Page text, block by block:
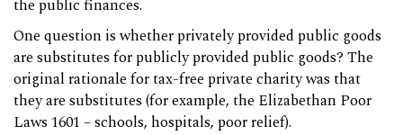
the public finances.
One question is whether privately provided public goods
are substitutes for publicly provided public goods? The
original rationale for tax-free private charity was that
they are substitutes (for example, the Elizabethan Poor
Laws 1601 – schools, hospitals, poor relief).